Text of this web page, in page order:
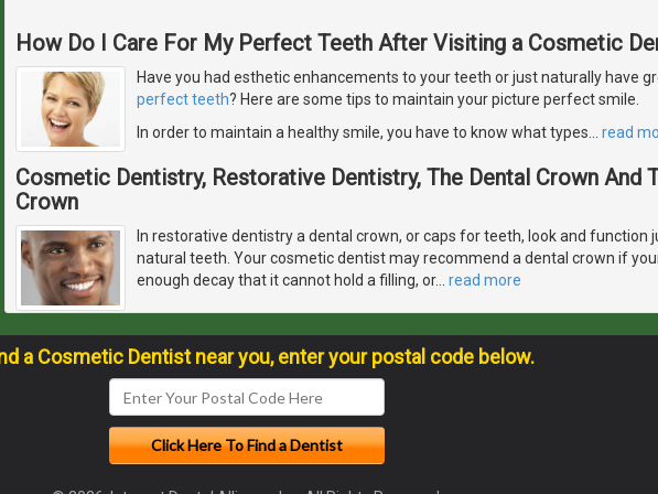
How Do I Care For My Perfect Teeth After Visiting a Cosmetic
Have you had esthetic enhancements to your teeth or just naturally have
perfect teeth? Here are some tips to maintain your picture perfect smile.
In order to maintain a healthy smile, you have to know what types… read
Cosmetic Dentistry, Restorative Dentistry, The Dental Crown And
Crown
In restorative dentistry a dental crown, or caps for teeth, look and function
natural teeth. Your cosmetic dentist may recommend a dental crown if
enough decay that it cannot hold a filling, or… read more
a Cosmetic Dentist near you, enter your postal code below.